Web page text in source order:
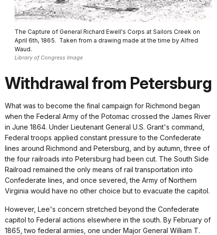
The Capture of General Richard Ewell's Corps at Sailors Creek on
April 6th, 1865. Taken from a drawing made at the time by Alfred
Waud.
Library of Congress Image
Withdrawal from Petersburg
What was to become the final campaign for Richmond began
when the Federal Army of the Potomac crossed the James River
in June 1864. Under Lieutenant General U.S. Grant's command,
Federal troops applied constant pressure to the Confederate
lines around Richmond and Petersburg, and by autumn, three of
the four railroads into Petersburg had been cut. The South Side
Railroad remained the only means of rail transportation into
Confederate lines, and once severed, the Army of Northern
Virginia would have no other choice but to evacuate the capitol.
However, Lee's concern stretched beyond the Confederate
capitol to Federal actions elsewhere in the south. By February of
1865, two federal armies, one under Major General William T.